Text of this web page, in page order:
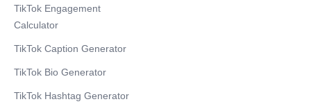
TikTok Engagement
Calculator
TikTok Caption Generator
TikTok Bio Generator
TikTok Hashtag Generator